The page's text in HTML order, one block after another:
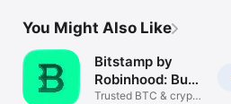
You Might Also Like
Bitstamp by
Robinhood: Buy
BTC
Trusted BTC & crypto